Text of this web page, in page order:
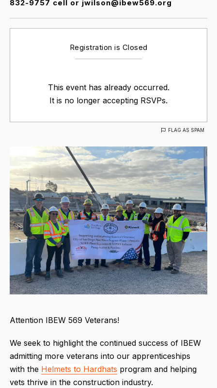
832-9757 cell or jwilson@ibew569.org
Registration is Closed
This event has already occurred.
It is no longer accepting RSVPs.
FLAG AS SPAM
Attention IBEW 569 Veterans!
We seek to highlight the continued success of IBEW
admitting more veterans into our apprenticeships
with the Helmets to Hardhats program and helping
vets thrive in the construction industry.